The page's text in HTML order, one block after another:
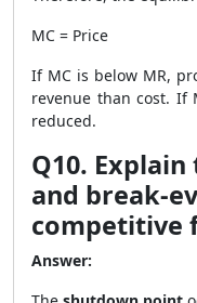
MC = Price
If MC is below MR,
revenue than cost. If
reduced.
Q10.
and break-
competitive
Answer: